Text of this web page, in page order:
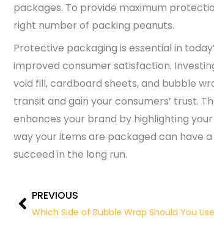
packages. To provide maximum
right number of packing peanuts.
Protective packaging is essential in
improved consumer satisfaction.
void fill, cardboard sheets, and bubble
transit and gain your consumers’ trust.
enhances your brand by highlighting
way your items are packaged can have
succeed in the long run.
Prev
PREVIOUS
Which Side of Bubble Wrap Should You